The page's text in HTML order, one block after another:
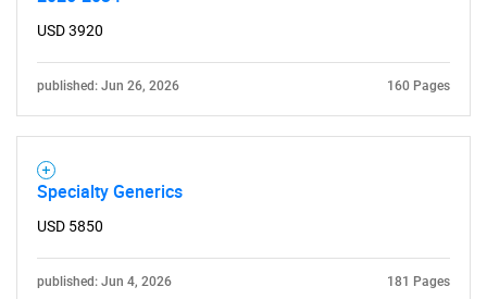
USD 3920
published: Jun 26, 2026 160 Pages
Specialty Generics
USD 5850
published: Jun 4, 2026 181 Pages